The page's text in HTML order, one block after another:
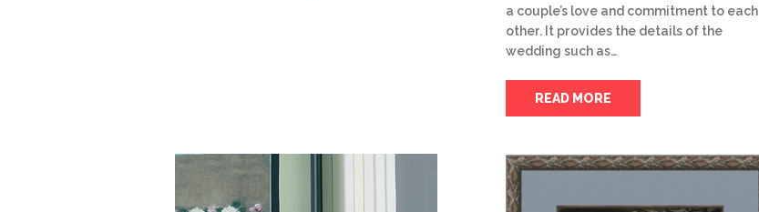
a couple’s love and commitment to each
other. It provides the details of the
wedding such as…
READ MORE